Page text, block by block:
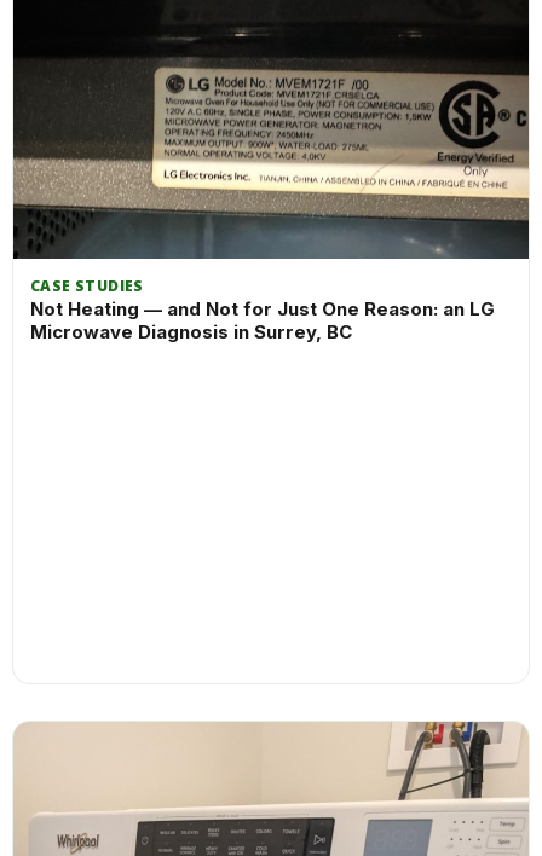
CASE STUDIES
Not Heating — and Not for Just One Reason: an LG
Microwave Diagnosis in Surrey, BC